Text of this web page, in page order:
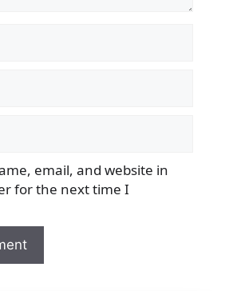
email, and website in
for the next time I